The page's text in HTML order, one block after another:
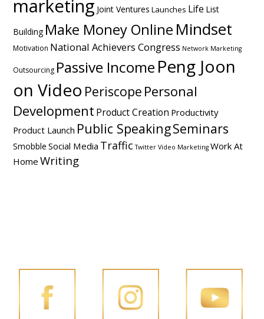
marketing Joint Ventures Launches Life List
Building Make Money Online Mindset
Motivation National Achievers Congress Network Marketing
Outsourcing Passive Income Peng Joon
on Video Periscope Personal
Development Product Creation Productivity
Product Launch Public SpeakingSeminars
Smobble Social Media Traffic Twitter Video Marketing Work At
Home Writing